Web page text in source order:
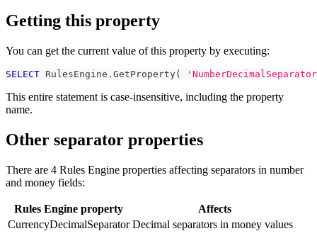
Getting this property
You can get the current value of this property by executing:
SELECT RulesEngine . GetProperty(
This entire statement is case-insensitive, including the property
name.
Other separator properties
There are 4 Rules Engine properties affecting separators in number
and money fields:
Rules Engine property
Affects
CurrencyDecimalSeparator Decimal separators in money values